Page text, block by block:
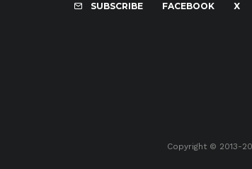
SUBSCRIBE FACEBOOK X
Copyright © 2013-